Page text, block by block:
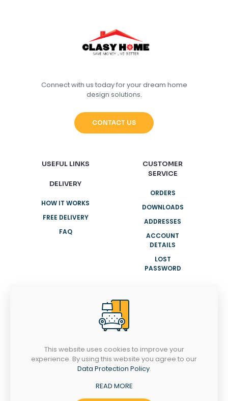
Connect with us today for your dream home
design solutions.
CONTACT US
USEFUL LINKS
DELIVERY
HOW IT WORKS
FREE DELIVERY
FAQ
CUSTOMER
SERVICE
ORDERS
DOWNLOADS
ADDRESSES
ACCOUNT
DETAILS
LOST
PASSWORD
NEED HELP?
+91 8943007001
MONDAY-SATURDAY
9AM - 8PM
Ootty Rd, Valiyangadi, Perinthalmanna,
This website uses cookies to improve your
experience. By using this website you agree to our
Data Protection Policy.
READ MORE